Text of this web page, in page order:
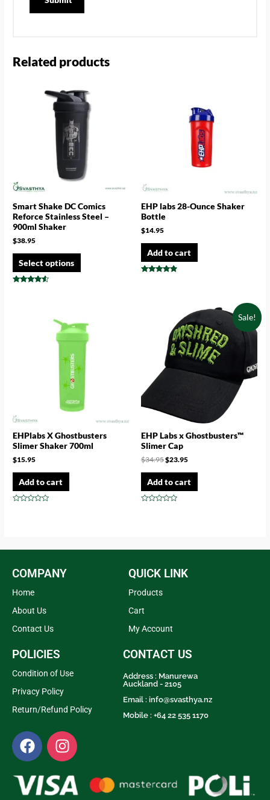
Related products
Smart Shake DC Comics
Reforce Stainless Steel –
900ml Shaker
$38.95
Select options
EHP labs 28-Ounce Shaker
Bottle
$14.95
Add to cart
EHPlabs X Ghostbusters
Slimer Shaker 700ml
$15.95
Add to cart
Sale!
EHP Labs x Ghostbusters™
Slimer Cap
$34.95$23.95
Add to cart
COMPANY
Home
About Us
Contact Us
QUICK LINK
Products
Cart
My Account
POLICIES
Condition of Use
Privacy Policy
Return/Refund Policy
CONTACT US
Address : Manurewa
Auckland - 2105
Email :info@svasthya.nz
Mobile : +64 22 535 1170